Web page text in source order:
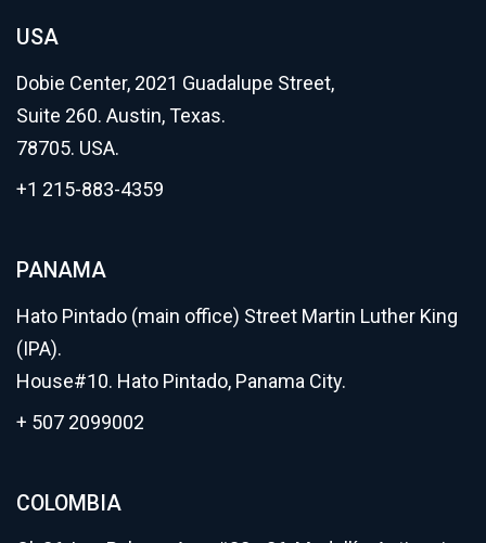
USA
Dobie Center, 2021 Guadalupe Street,
Suite 260. Austin, Texas.
78705. USA.
+1 215-883-4359
PANAMA
Hato Pintado (main office) Street Martin Luther King
(IPA).
House#10. Hato Pintado, Panama City.
+ 507 2099002
COLOMBIA